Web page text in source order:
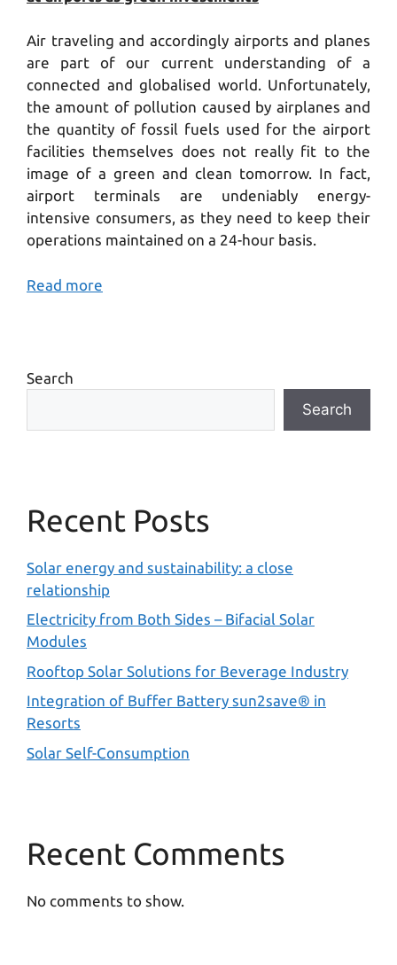
Air traveling and accordingly airports and planes
are part of our current understanding of a
connected and globalised world. Unfortunately,
the amount of pollution caused by airplanes and
the quantity of fossil fuels used for the airport
facilities themselves does not really fit to the
image of a green and clean tomorrow. In fact,
airport terminals are undeniably energy-
intensive consumers, as they need to keep their
operations maintained on a 24-hour basis.
Read more
Search
Search
Recent Posts
Solar energy and sustainability: a close
relationship
Electricity from Both Sides – Bifacial Solar
Modules
Rooftop Solar Solutions for Beverage Industry
Integration of Buffer Battery sun2save® in
Resorts
Solar Self-Consumption
Recent Comments
No comments to show.